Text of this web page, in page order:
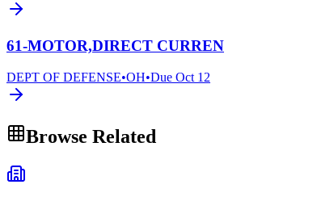
61-MOTOR,DIRECT CURREN
DEPT OF DEFENSE•OH•Due Oct 12
Browse Related